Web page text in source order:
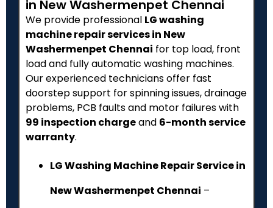
in New Washermenpet Chennai
We provide professional LG washing
machine repair services in New
Washermenpet Chennai for top load, front
load and fully automatic washing machines.
Our experienced technicians offer fast
doorstep support for spinning issues, drainage
problems, PCB faults and motor failures with
₹99 inspection chargeand 6-month service
warranty.
LG Washing Machine Repair Service in
New Washermenpet Chennai –